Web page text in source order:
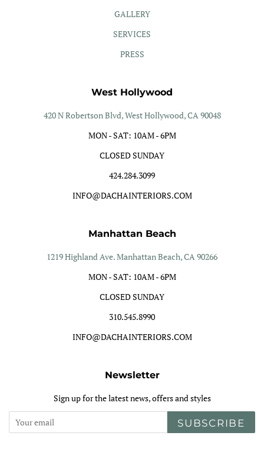
GALLERY
SERVICES
PRESS
West Hollywood
420 N Robertson Blvd, West Hollywood, CA 90048
MON - SAT: 10AM - 6PM
CLOSED SUNDAY
424.284.3099
INFO@DACHAINTERIORS.COM
Manhattan Beach
1219 Highland Ave. Manhattan Beach, CA 90266
MON - SAT: 10AM - 6PM
CLOSED SUNDAY
310.545.8990
INFO@DACHAINTERIORS.COM
Newsletter
Sign up for the latest news, offers and styles
SUBSCRIBE